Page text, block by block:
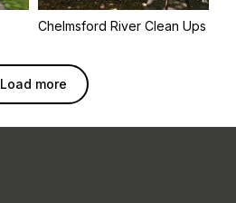
Chelmsford River Clean Ups
Load more